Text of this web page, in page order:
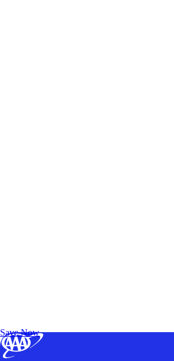
Save Now